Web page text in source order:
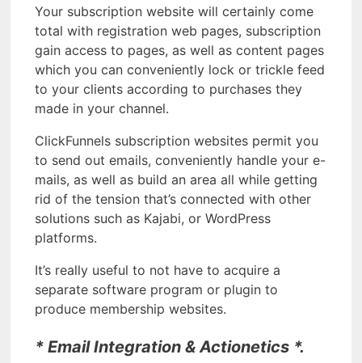
Your subscription website will certainly come
total with registration web pages, subscription
gain access to pages, as well as content pages
which you can conveniently lock or trickle feed
to your clients according to purchases they
made in your channel.
ClickFunnels subscription websites permit you
to send out emails, conveniently handle your e-
mails, as well as build an area all while getting
rid of the tension that’s connected with other
solutions such as Kajabi, or WordPress
platforms.
It’s really useful to not have to acquire a
separate software program or plugin to
produce membership websites.
* Email Integration & Actionetics *.